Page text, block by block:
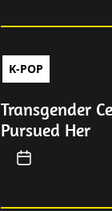
K-POP
Transgender
Pursued Her